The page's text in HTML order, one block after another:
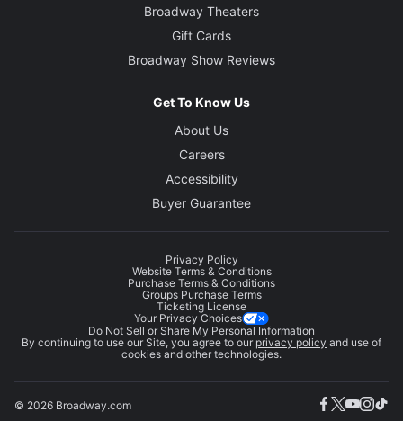
Broadway Theaters
Gift Cards
Broadway Show Reviews
Get To Know Us
About Us
Careers
Accessibility
Buyer Guarantee
Privacy Policy
Website Terms & Conditions
Purchase Terms & Conditions
Groups Purchase Terms
Ticketing License
Your Privacy Choices
Do Not Sell or Share My Personal Information
By continuing to use our Site, you agree to our privacy policy and use of
cookies and other technologies.
© 2026 Broadway.com